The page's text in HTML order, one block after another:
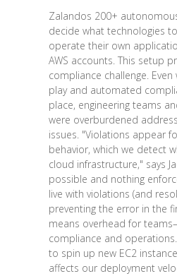
Zalandos 200+
decide what technologies
operate their own
AWS accounts. This setup
compliance challenge.
play and automated
place, engineering teams
were overburdened
issues. "Violations appear
behavior, which we detect
cloud infrastructure," says
possible and nothing
live with violations (and
preventing the error in the
means overhead for
compliance and
to spin up new EC2
affects our deployment